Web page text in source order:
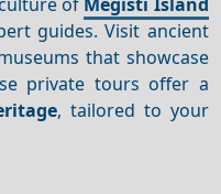
guides. Visit ancient
that showcase
private tours offer a
, tailored to your